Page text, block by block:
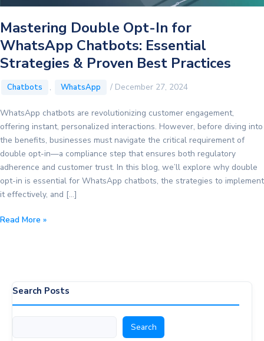
Mastering Double Opt-In for
WhatsApp Chatbots: Essential
Strategies & Proven Best Practices
Chatbots , WhatsApp / December 27, 2024
WhatsApp chatbots are revolutionizing customer engagement,
offering instant, personalized interactions. However, before diving into
the benefits, businesses must navigate the critical requirement of
double opt-in—a compliance step that ensures both regulatory
adherence and customer trust. In this blog, we’ll explore why double
opt-in is essential for WhatsApp chatbots, the strategies to implement
it effectively, and […]
Mastering
WhatsApp
Read More »
Search Posts
Search